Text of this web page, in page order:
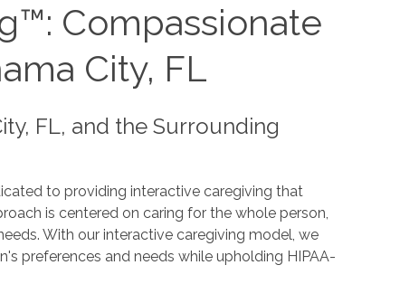
Compassionate
City, FL
FL, and the Surrounding
to providing interactive caregiving that
is centered on caring for the whole person,
With our interactive caregiving model, we
preferences and needs while upholding HIPAA-